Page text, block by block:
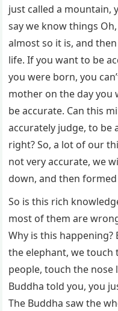
just called a mountain,
say we know things
almost so it is, and
life. If you want to be
you were born, you
mother on the day you
be accurate. Can this
accurately judge, to be
right? So, a lot of our
not very accurate, we
down, and then
So is this rich
most of them are
Why is this
the elephant, we touch
people, touch the nose
Buddha told you, you
The Buddha saw the